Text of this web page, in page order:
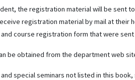
the registration material will be sent
registration material by mail at
course registration form that were
be obtained from the department web
special seminars not listed in this